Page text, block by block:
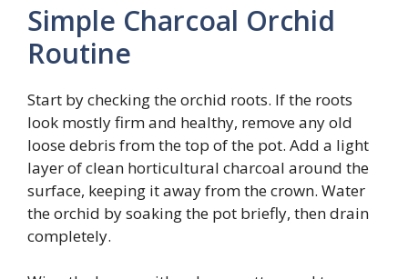
Simple Charcoal Orchid
Routine
Start by checking the orchid roots. If the roots
look mostly firm and healthy, remove any old
loose debris from the top of the pot. Add a light
layer of clean horticultural charcoal around the
surface, keeping it away from the crown. Water
the orchid by soaking the pot briefly, then drain
completely.